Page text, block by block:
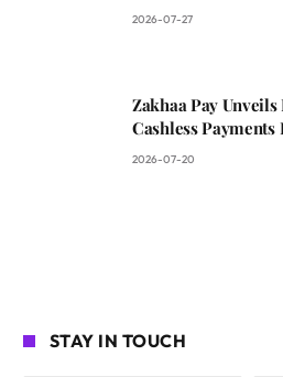
2026-07-27
Zakhaa Pay Unveils
Cashless Payments
2026-07-20
STAY IN TOUCH